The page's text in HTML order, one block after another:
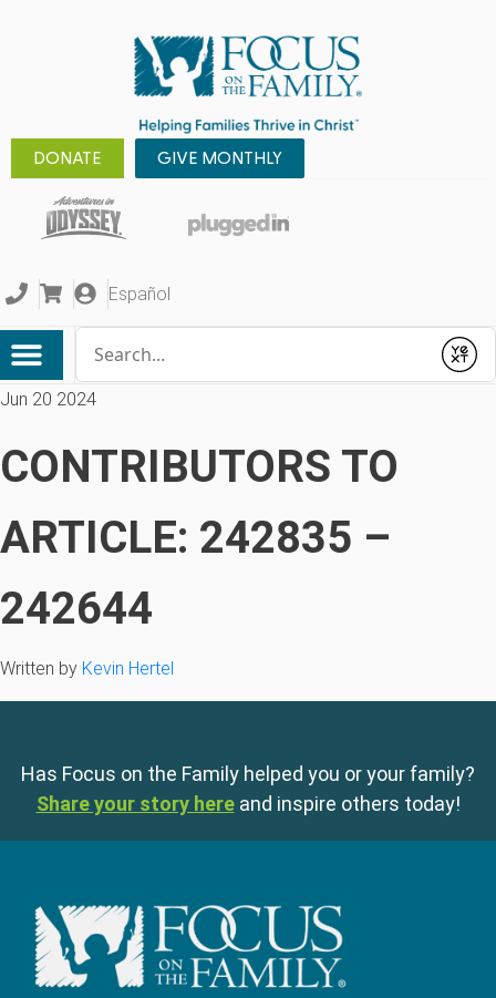
DONATE GIVE MONTHLY
Español
Submit
Jun 20 2024
CONTRIBUTORS TO
ARTICLE: 242835 –
242644
Written by Kevin Hertel
Has Focus on the Family helped you or your family?
Share your story here and inspire others today!